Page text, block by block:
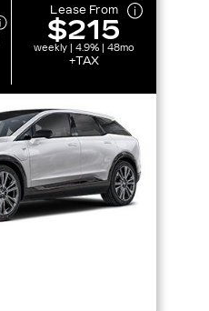
Lease From
$215
weekly | 4.9% | 48mo
+TAX